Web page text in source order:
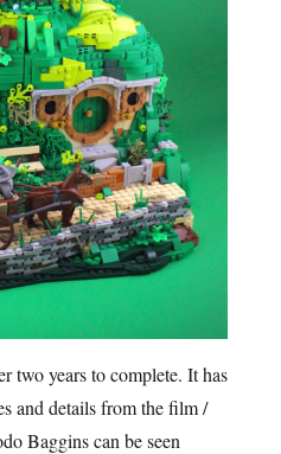
two years to complete. It has
and details from the film /
Baggins can be seen